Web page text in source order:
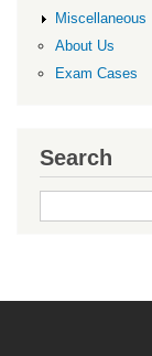
Miscellaneous
About Us
Exam Cases
Search